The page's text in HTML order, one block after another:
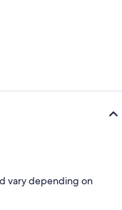
vary depending on